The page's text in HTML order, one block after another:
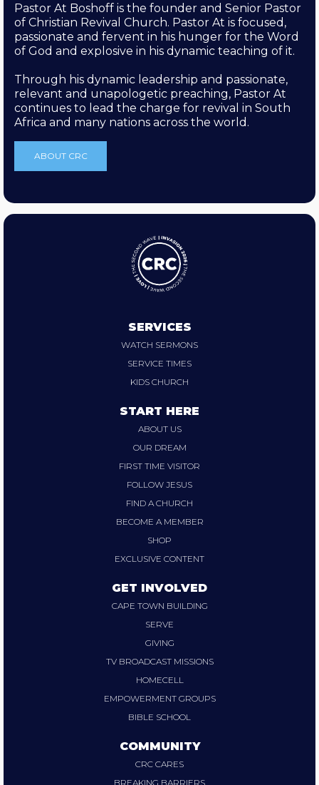
Pastor At Boshoff is the founder and Senior Pastor
of Christian Revival Church. Pastor At is focused,
passionate and fervent in his hunger for the Word
of God and explosive in his dynamic teaching of it.
Through his dynamic leadership and passionate,
relevant and unapologetic preaching, Pastor At
continues to lead the charge for revival in South
Africa and many nations across the world.
ABOUT CRC
SERVICES
WATCH SERMONS
SERVICE TIMES
KIDS CHURCH
START HERE
ABOUT US
OUR DREAM
FIRST TIME VISITOR
FOLLOW JESUS
FIND A CHURCH
BECOME A MEMBER
SHOP
EXCLUSIVE CONTENT
GET INVOLVED
CAPE TOWN BUILDING
SERVE
GIVING
TV BROADCAST MISSIONS
HOMECELL
EMPOWERMENT GROUPS
BIBLE SCHOOL
COMMUNITY
CRC CARES
BREAKING BARRIERS